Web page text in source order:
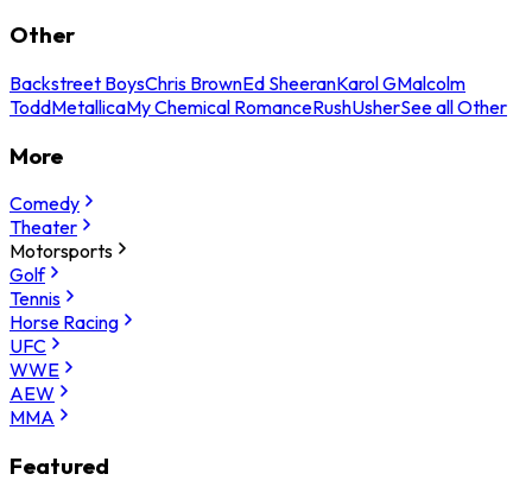
Other
Backstreet BoysChris BrownEd SheeranKarol GMalcolm
ToddMetallicaMy Chemical RomanceRushUsherSee all Other
More
Comedy
Theater
Motorsports
Golf
Tennis
Horse Racing
UFC
WWE
AEW
MMA
Featured